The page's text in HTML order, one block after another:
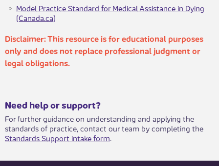
Model Practice Standard for Medical Assistance in Dying
(Canada.ca)
Disclaimer: ​​This resource is for educational purposes
only and does not replace professional judgment or
legal obligations.
​​​Need help or support?​
For further guidance on understanding and applying the
standards of practice, contact our team by completing the
Standards Support intake form.​